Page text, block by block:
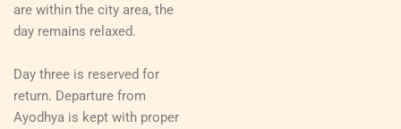
are within the city area, the
day remains relaxed.
Day three is reserved for
return. Departure from
Ayodhya is kept with proper